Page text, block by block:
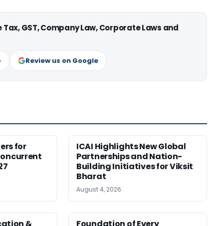
GST, Company Law, Corporate Laws and
Review us on Google
for
ICAI Highlights New Global
Partnerships and Nation-
Building Initiatives for Viksit
Bharat
August 4, 2026